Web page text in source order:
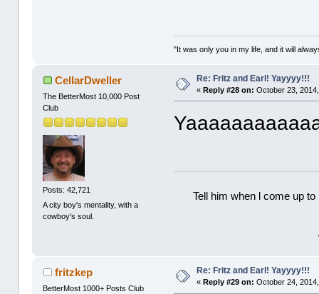
"It was only you in my life, and it will
CellarDweller
The BetterMost 10,000 Post
Club
Posts: 42,721
A city boy's mentality, with a
cowboy's soul.
Re: Fritz and Earl! Yayyyy!!!
«Reply #28 on: October 23,
Tell him when l come up
fritzkep
BetterMost 1000+ Posts Club
Re: Fritz and Earl! Yayyyy!!!
« Reply #29 on: October 24,